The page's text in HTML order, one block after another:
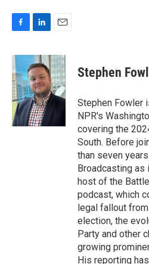
c
e
b
o
o
k
n
k
e
d
I
n
a
i
l
Stephen
Stephen Fowler
NPR's
covering the
South. Before
than seven
Broadcasting
host of the
podcast, which
legal fallout
election, the
Party and other
growing
His reporting